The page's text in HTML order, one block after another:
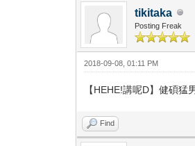
tikitaka
Posting Freak
2018-09-08, 01:11 PM
【HEHE!講呢D】健碩猛
Find